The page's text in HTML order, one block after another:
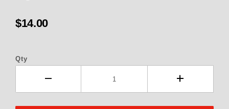
$14.00
Qty